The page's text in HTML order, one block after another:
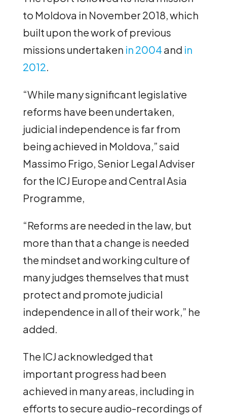
to Moldova in November 2018, which
built upon the work of previous
missions undertaken in 2004 and in
2012.
“While many significant legislative
reforms have been undertaken,
judicial independence is far from
being achieved in Moldova,” said
Massimo Frigo, Senior Legal Adviser
for the ICJ Europe and Central Asia
Programme,
“Reforms are needed in the law, but
more than that a change is needed
the mindset and working culture of
many judges themselves that must
protect and promote judicial
independence in all of their work,” he
added.
The ICJ acknowledged that
important progress had been
achieved in many areas, including in
efforts to secure audio-recordings of